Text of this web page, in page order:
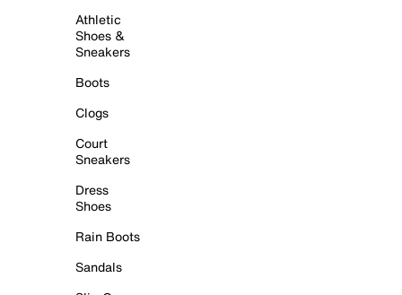
Athletic
Shoes &
Sneakers
Boots
Clogs
Court
Sneakers
Dress
Shoes
Rain Boots
Sandals